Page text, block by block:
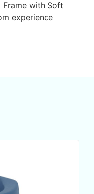
Frame with Soft
experience